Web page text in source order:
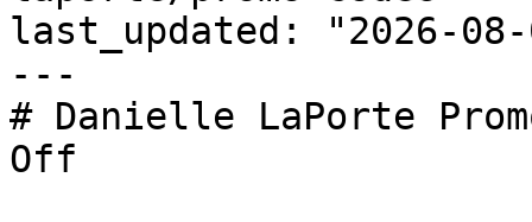
last_updated: "2026-08-
---
# Danielle LaPorte
Off